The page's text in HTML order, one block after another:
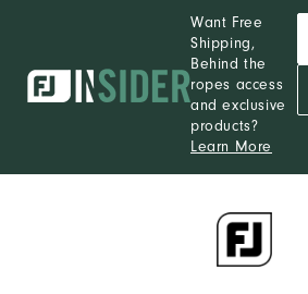
Want Free
Shipping,
Behind the
ropes access
and exclusive
products?
Learn More